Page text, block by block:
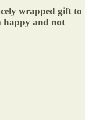
wrapped gift to
happy and not